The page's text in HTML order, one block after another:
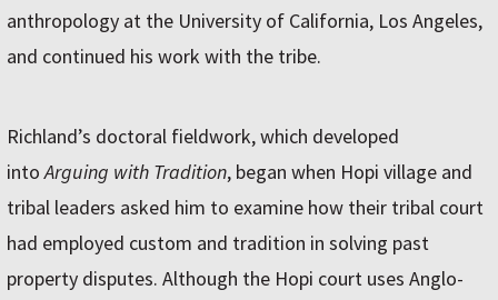
anthropology at the University of California, Los Angeles,
and continued his work with the tribe.
Richland’s doctoral fieldwork, which developed
intoArguing with Tradition, began when Hopi village and
tribal leaders asked him to examine how their tribal court
had employed custom and tradition in solving past
property disputes. Although the Hopi court uses Anglo-